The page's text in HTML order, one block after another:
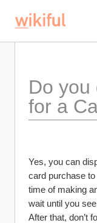
Do you
for a
Yes, you can
card purchase
time of making
wait until you
After that, don’t